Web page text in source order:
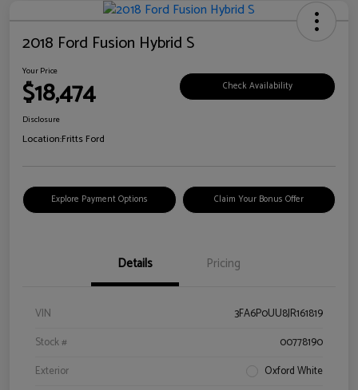
2018 Ford Fusion Hybrid S
Your Price
$18,474 Check Availability
Disclosure
Location:Fritts Ford
Explore Payment Options Claim Your Bonus Offer
Details Pricing
VIN
3FA6P0UU8JR161819
Stock #
00778190
Exterior
Oxford White